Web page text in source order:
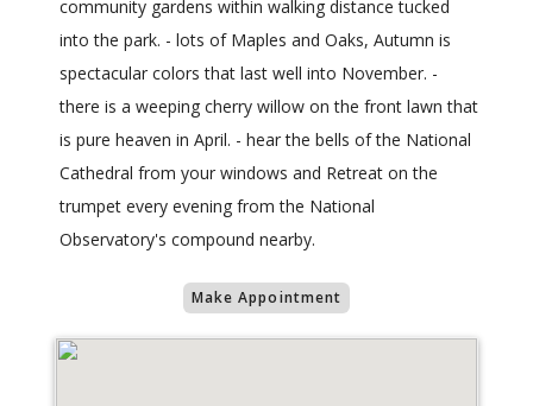
community gardens within walking distance tucked
into the park. - lots of Maples and Oaks, Autumn is
spectacular colors that last well into November. -
there is a weeping cherry willow on the front lawn that
is pure heaven in April. - hear the bells of the National
Cathedral from your windows and Retreat on the
trumpet every evening from the National
Observatory's compound nearby.
Make Appointment